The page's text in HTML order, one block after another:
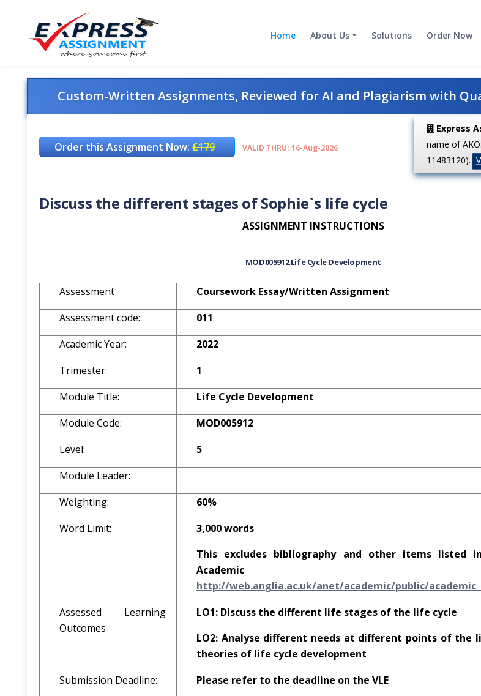
Home About Us Solutions Order Now
Custom-Written Assignments, Reviewed for AI and Plagiarism with
Order this Assignment Now:£179 VALID THRU: 16-Aug-2026
Express
name of
11483120).
Discuss the different stages of Sophie`s life cycle
ASSIGNMENT INSTRUCTIONS
MOD005912Life Cycle Development
Assessment
Coursework Essay/Written Assignment
Assessment code:
011
Academic Year:
2022
Trimester:
1
Module Title:
Life Cycle Development
Module Code:
MOD005912
Level:
5
Module Leader:
Weighting:
60%
Word Limit:
3,000 words
This excludes bibliography and other items listed
Academic
http://web.anglia.ac.uk/anet/academic/public/academic
Assessed Learning
Outcomes
LO1: Discuss the different life stages of the life cycle
LO2: Analyse different needs at different points of the
theories of life cycle development
Submission Deadline:
Please refer to the deadline on the VLE